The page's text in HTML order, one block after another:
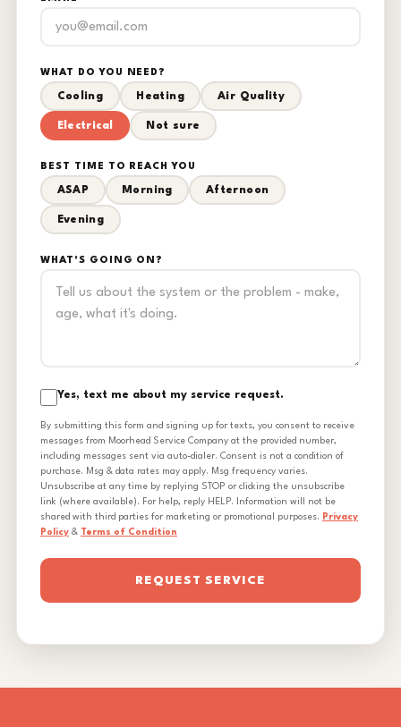
WHAT DO YOU NEED?
Cooling Heating Air Quality
Electrical Not sure
BEST TIME TO REACH YOU
ASAP Morning Afternoon
Evening
WHAT'S GOING ON?
Yes, text me about my service request.
By submitting this form and signing up for texts, you consent to receive
messages from Moorhead Service Company at the provided number,
including messages sent via auto-dialer. Consent is not a condition of
purchase. Msg & data rates may apply. Msg frequency varies.
Unsubscribe at any time by replying STOP or clicking the unsubscribe
link (where available). For help, reply HELP. Information will not be
shared with third parties for marketing or promotional purposes. Privacy
Policy & Terms of Condition
REQUEST SERVICE